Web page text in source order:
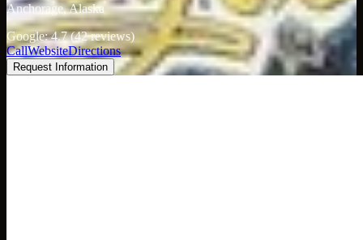
Anchorage, Alaska
Google: 4.7 (42 reviews)
CallWebsiteDirections
Request Information